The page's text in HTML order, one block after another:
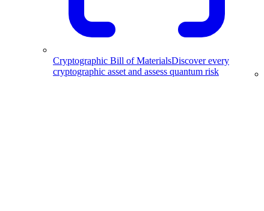
Cryptographic Bill of MaterialsDiscover every
cryptographic asset and assess quantum risk